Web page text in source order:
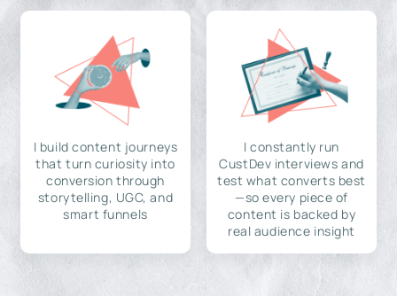
I build content journeys
that turn curiosity into
conversion through
storytelling, UGC, and
smart funnels
I constantly run
CustDev interviews and
test what converts best
—so every piece of
content is backed by
real audience insight